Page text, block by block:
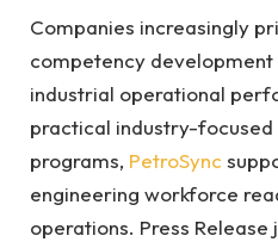
Companies increasingly
competency
industrial operational
practical industry-focused
programs, PetroSync
engineering workforce
operations. Press Release